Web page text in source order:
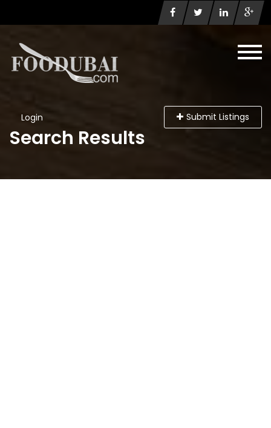
Login Submit Listings
Search Results